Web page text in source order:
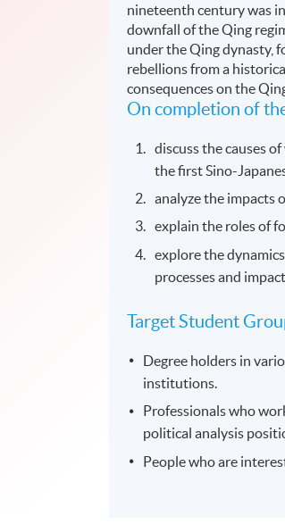
nineteenth century was
downfall of the Qing
under the Qing dynasty,
rebellions from a
consequences on the
On completion of
discuss the causes
the first Sino-
analyze the impacts
explain the roles of
explore the
processes and
Target Student
Degree holders in
institutions.
Professionals who
political analysis
People who are